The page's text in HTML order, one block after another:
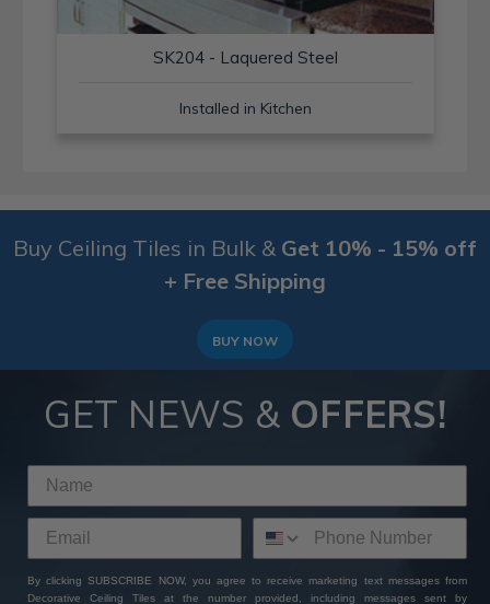
SK204 - Laquered Steel
Installed in Kitchen
Buy Ceiling Tiles in Bulk & Get 10% - 15% off
+ Free Shipping
BUY NOW
GET NEWS & OFFERS!
By clicking SUBSCRIBE NOW, you agree to receive marketing text messages from
Decorative Ceiling Tiles at the number provided, including messages sent by